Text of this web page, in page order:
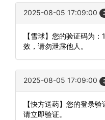
2025-08-05 17:09:00
【雪球】您的验证码为
效，请勿泄露他人。
2025-08-05 17:09:00
【快方送药】您的登录
请立即验证。